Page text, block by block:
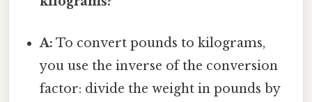
A: To convert pounds to kilograms,
you use the inverse of the conversion
factor: divide the weight in pounds by